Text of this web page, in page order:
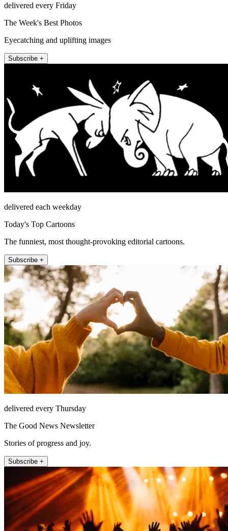
delivered every Friday
The Week's Best Photos
Eyecatching and uplifting images
Subscribe +
delivered each weekday
Today's Top Cartoons
The funniest, most thought-provoking editorial cartoons.
Subscribe +
delivered every Thursday
The Good News Newsletter
Stories of progress and joy.
Subscribe +